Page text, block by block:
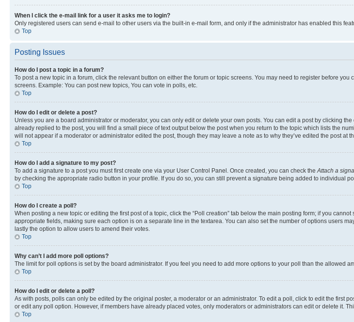
When I click the e-mail link for a user it asks me to login?
Only registered users can send e-mail to other users via the built-in e-mail form, and only if the administrator has enabled this
Top
Posting Issues
How do I post a topic in a forum?
To post a new topic in a forum, click the relevant button on either the forum or topic screens. You may need to register before
screens. Example: You can post new topics, You can vote in polls, etc.
Top
How do I edit or delete a post?
Unless you are a board administrator or moderator, you can only edit or delete your own posts. You can edit a post by clicking
already replied to the post, you will find a small piece of text output below the post when you return to the topic which lists the
will not appear if a moderator or administrator edited the post, though they may leave a note as to why they’ve edited the post
Top
How do I add a signature to my post?
To add a signature to a post you must first create one via your User Control Panel. Once created, you can check the Attach a
by checking the appropriate radio button in your profile. If you do so, you can still prevent a signature being added to individual
Top
How do I create a poll?
When posting a new topic or editing the first post of a topic, click the “Poll creation” tab below the main posting form; if you
appropriate fields, making sure each option is on a separate line in the textarea. You can also set the number of options users
lastly the option to allow users to amend their votes.
Top
Why can’t I add more poll options?
The limit for poll options is set by the board administrator. If you feel you need to add more options to your poll than the allowed
Top
How do I edit or delete a poll?
As with posts, polls can only be edited by the original poster, a moderator or an administrator. To edit a poll, click to edit the first
or edit any poll option. However, if members have already placed votes, only moderators or administrators can edit or delete it.
Top